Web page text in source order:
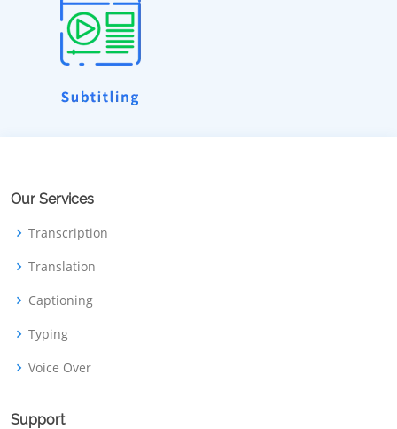
Our Services
Transcription
Translation
Captioning
Typing
Voice Over
Support